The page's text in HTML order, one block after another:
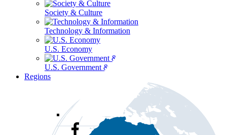
Society & Culture
Technology & Information
U.S. Economy
U.S. Government & Politics
Regions